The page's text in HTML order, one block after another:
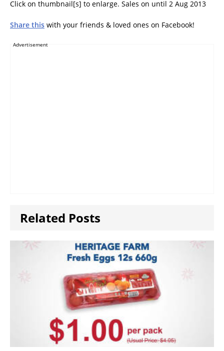
8.0 LTE, S4, Tab 2
Nokia Lumia 520,
Click on thumbnail[s] to enlarge. Sales on until 2 Aug 2013
Share this with your friends & loved ones on Facebook!
Advertisement
Related Posts